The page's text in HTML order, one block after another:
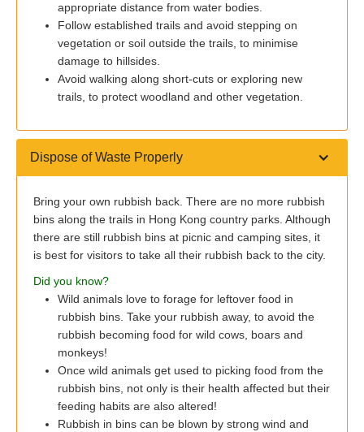
appropriate distance from water bodies.
Follow established trails and avoid stepping on
vegetation or soil outside the trails, to minimise
damage to hillsides.
Avoid walking along short-cuts or exploring new
trails, to protect woodland and other vegetation.
Dispose of Waste Properly
Bring your own rubbish back. There are no more rubbish
bins along the trails in Hong Kong country parks. Although
there are still rubbish bins at picnic and camping sites, it
is best for visitors to take all their rubbish back to the city.
Did you know?
Wild animals love to forage for leftover food in
rubbish bins. Take your rubbish away, to avoid the
rubbish becoming food for wild cows, boars and
monkeys!
Once wild animals get used to picking food from the
rubbish bins, not only is their health affected but their
feeding habits are also altered!
Rubbish in bins can be blown by strong wind and